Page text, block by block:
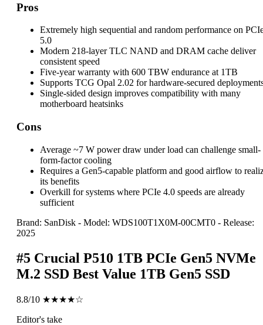
Pros
Extremely high sequential and random performance on
5.0
Modern 218-layer TLC NAND and DRAM cache deliver
consistent speed
Five-year warranty with 600 TBW endurance at 1TB
Supports TCG Opal 2.02 for hardware-secured
Single-sided design improves compatibility with many
motherboard heatsinks
Cons
Average ~7 W power draw under load can challenge small-
form-factor cooling
Requires a Gen5-capable platform and good airflow to
its benefits
Overkill for systems where PCIe 4.0 speeds are already
sufficient
Brand: SanDisk - Model: WDS100T1X0M-00CMT0 - Release:
2025
#5 Crucial P510 1TB PCIe Gen5 NVMe
M.2 SSD Best Value 1TB Gen5 SSD
8.8/10 ★★★★☆
Editor's take